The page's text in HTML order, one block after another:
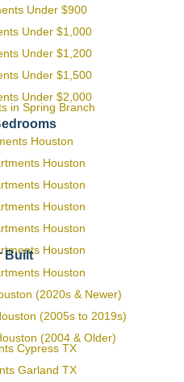
Under $900
Under $1,000
Under $1,200
Under $1,500
Under $2,000
in Spring Branch
Houston
Houston
Houston
Houston
Houston
Houston
Built
Houston
(2020s & Newer)
(2005s to 2019s)
(2004 & Older)
Cypress TX
Garland TX